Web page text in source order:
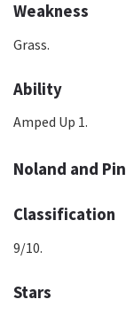
Weakness
Grass.
Ability
Amped Up 1.
Noland and
Classification
9/10.
Stars